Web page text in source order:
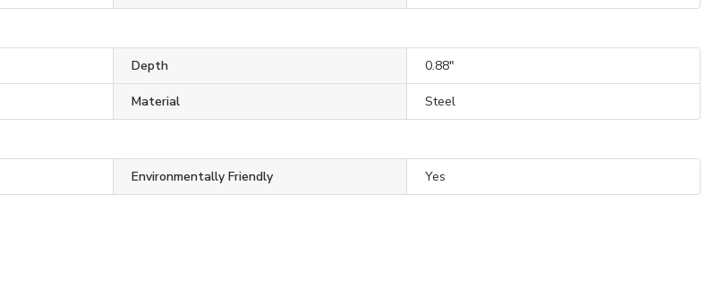
Depth 0.88"
Material Steel
Environmentally Friendly Yes